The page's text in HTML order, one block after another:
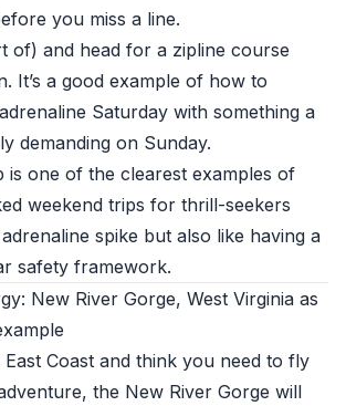
you miss a line.
of) and head for a zipline course
It’s a good example of how to
Saturday with something a
demanding on Sunday.
is one of the clearest examples of
weekend trips for thrill-seekers
spike but also like having a
safety framework.
New River Gorge, West Virginia as
Coast and think you need to fly
the New River Gorge will